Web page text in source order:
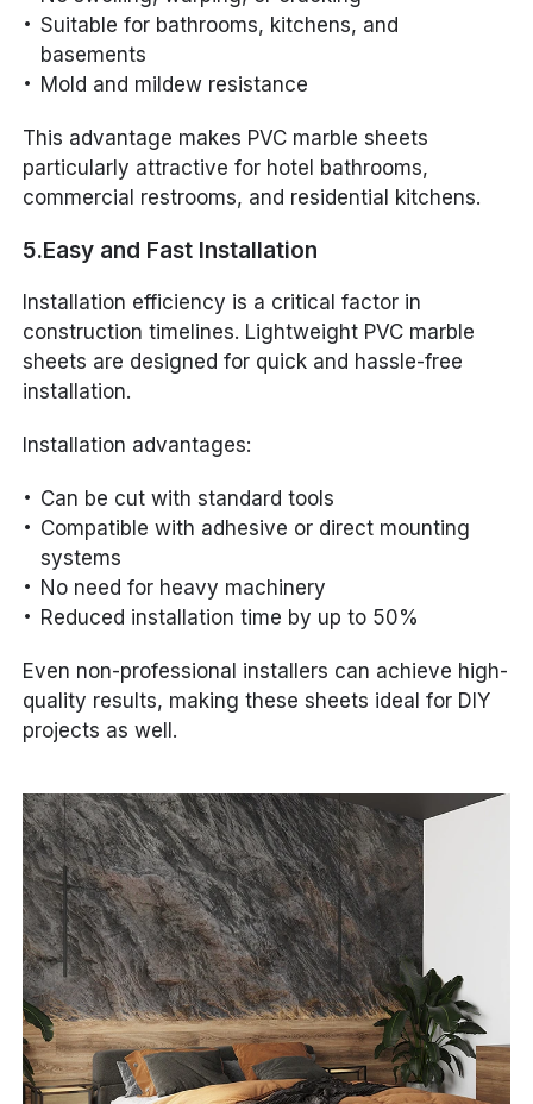
Suitable for bathrooms, kitchens, and
basements
Mold and mildew resistance
This advantage makes PVC marble sheets
particularly attractive for hotel bathrooms,
commercial restrooms, and residential kitchens.
5.Easy and Fast Installation
Installation efficiency is a critical factor in
construction timelines. Lightweight PVC marble
sheets are designed for quick and hassle-free
installation.
Installation advantages:
Can be cut with standard tools
Compatible with adhesive or direct mounting
systems
No need for heavy machinery
Reduced installation time by up to 50%
Even non-professional installers can achieve high-
quality results, making these sheets ideal for DIY
projects as well.